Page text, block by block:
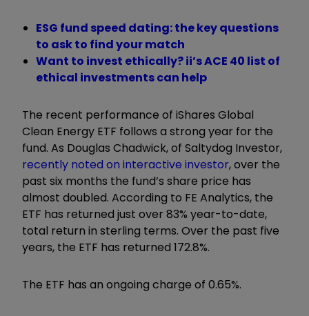
ESG fund speed dating: the key questions
to ask to find your match
Want to invest ethically? ii’s ACE 40 list of
ethical investments can help
The recent performance of iShares Global
Clean Energy ETF follows a strong year for the
fund. As Douglas Chadwick, of Saltydog Investor,
recently noted on interactive investor, over the
past six months the fund’s share price has
almost doubled. According to FE Analytics, the
ETF has returned just over 83% year-to-date,
total return in sterling terms. Over the past five
years, the ETF has returned 172.8%.
The ETF has an ongoing charge of 0.65%.